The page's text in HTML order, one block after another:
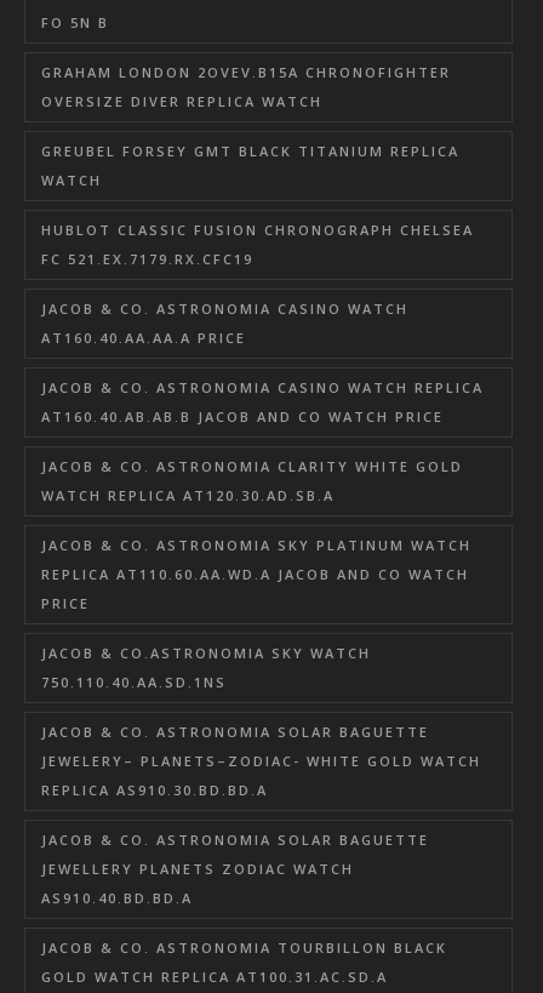
FO 5N B
GRAHAM LONDON 2OVEV.B15A CHRONOFIGHTER
OVERSIZE DIVER REPLICA WATCH
GREUBEL FORSEY GMT BLACK TITANIUM REPLICA
WATCH
HUBLOT CLASSIC FUSION CHRONOGRAPH CHELSEA
FC 521.EX.7179.RX.CFC19
JACOB & CO. ASTRONOMIA CASINO WATCH
AT160.40.AA.AA.A PRICE
JACOB & CO. ASTRONOMIA CASINO WATCH REPLICA
AT160.40.AB.AB.B JACOB AND CO WATCH PRICE
JACOB & CO. ASTRONOMIA CLARITY WHITE GOLD
WATCH REPLICA AT120.30.AD.SB.A
JACOB & CO. ASTRONOMIA SKY PLATINUM WATCH
REPLICA AT110.60.AA.WD.A JACOB AND CO WATCH
PRICE
JACOB & CO.ASTRONOMIA SKY WATCH
750.110.40.AA.SD.1NS
JACOB & CO. ASTRONOMIA SOLAR BAGUETTE
JEWELERY– PLANETS–ZODIAC- WHITE GOLD WATCH
REPLICA AS910.30.BD.BD.A
JACOB & CO. ASTRONOMIA SOLAR BAGUETTE
JEWELLERY PLANETS ZODIAC WATCH
AS910.40.BD.BD.A
JACOB & CO. ASTRONOMIA TOURBILLON BLACK
GOLD WATCH REPLICA AT100.31.AC.SD.A